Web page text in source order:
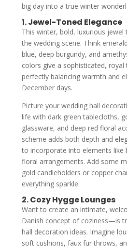
big day into a true winter
1. Jewel-Toned Elegance
This winter, bold, luxurious
the wedding scene. Think
blue, deep burgundy, and
colors give a sophisticated,
perfectly balancing warmth and
December days.
Picture your wedding hall
life with dark green tablecloths,
glassware, and deep red floral
scheme adds both depth and
to incorporate into elements like
floral arrangements. Add some
gold candleholders or copper
everything sparkle.
2. Cozy Hygge Lounges
Want to create an intimate,
Danish concept of coziness—is
hall decoration ideas. Imagine
soft cushions, faux fur throws,